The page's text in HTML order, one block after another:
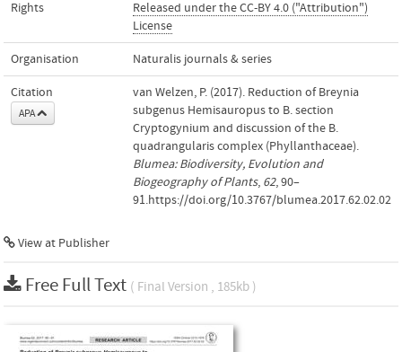
Rights
Released under the CC-BY 4.0 ("Attribution")
License
Organisation Naturalis journals & series
Citation
APA
van Welzen, P. (2017). Reduction of Breynia
subgenus Hemisauropus to B. section
Cryptogynium and discussion of the B.
quadrangularis complex (Phyllanthaceae).
Blumea: Biodiversity, Evolution and
Biogeography of Plants, 62, 90–
91.https://doi.org/10.3767/blumea.2017.62.02.02
View at Publisher
Free Full Text ( Final Version , 185kb )